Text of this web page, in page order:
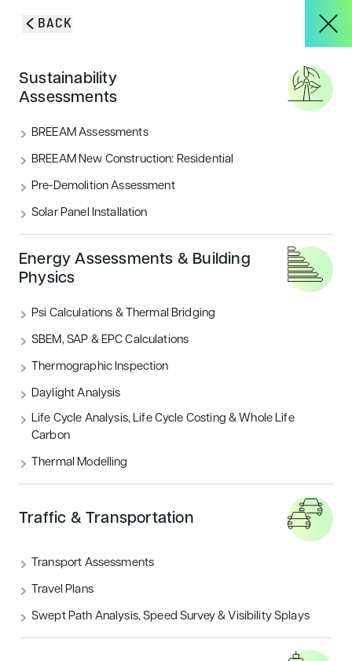
About
Services
BACK
Sustainability
Assessments
BREEAM Assessments
BREEAM New Construction: Residential
Pre-Demolition Assessment
Solar Panel Installation
Energy Assessments & Building
Physics
Psi Calculations & Thermal Bridging
SBEM, SAP & EPC Calculations
Thermographic Inspection
Daylight Analysis
Life Cycle Analysis, Life Cycle Costing & Whole Life
Carbon
Thermal Modelling
Traffic & Transportation
Transport Assessments
Travel Plans
Swept Path Analysis, Speed Survey & Visibility Splays
Projects
Blog & Insights
CONTACT
WHAT DEVELOPERS REALLY NEED TO
KNOW ABOUT AIR QUALITY ASSESSMENTS
Blog & Insights
VIEW ALL ACOUSTICS
LANDSCAPE & ECOLOGY
THERMOGRAPHIC INSPECTION
Featured articles